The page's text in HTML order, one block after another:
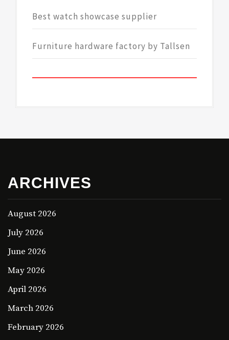
Best watch showcase supplier
Furniture hardware factory by Tallsen
ARCHIVES
August 2026
July 2026
June 2026
May 2026
April 2026
March 2026
February 2026